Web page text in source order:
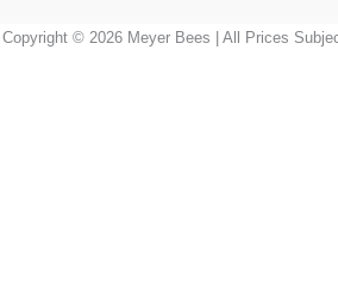
Copyright © 2026 Meyer Bees | All Prices